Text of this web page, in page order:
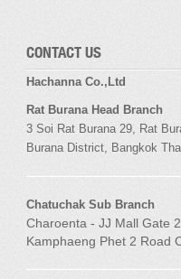
CONTACT US
Hachanna Co.,Ltd
Rat Burana Head Branch
3 Soi Rat Burana 29, Rat
Burana District, Bangkok
Chatuchak Sub Branch
Charoenta - JJ Mall Gate
Kamphaeng Phet 2 Road